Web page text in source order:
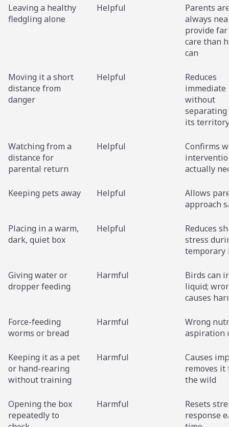
Leaving a healthy
fledgling alone
Helpful
Parents
always
provide
care than
can
Moving it a short
distance from
danger
Helpful
Reduces
immediate
without
its territory
Watching from a
distance for
parental return
Helpful
Confirms
actually
Keeping pets away Helpful
Allows
approach
Placing in a warm,
dark, quiet box
Helpful
Reduces
stress
temporary
Giving water or
dropper feeding
Harmful
Birds can
liquid;
causes
Force-feeding
worms or bread
Harmful
Wrong
aspiration
Keeping it as a pet
or hand-rearing
without training
Harmful
Causes
removes it
the wild
Opening the box
repeatedly to
Harmful
Resets
response